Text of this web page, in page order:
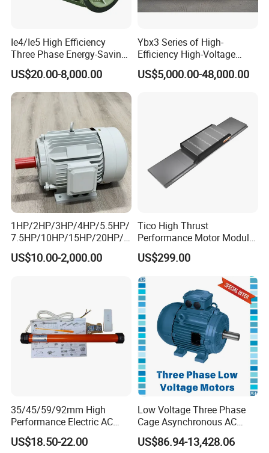
Product Pictures
Accounting: Jianjuan Zhou. 6 Years experience working
Ie4/Ie5 High Efficiency
Three Phase Energy-Saving
Permanent Magnet Pm
Synchronous AC
Electrical/Electric Motors
US$20.00-8,000.00
Ybx3 Series of High-
Efficiency High-Voltage
Explosion-Proof Three-
Phase Asynchronous
US$5,000.00-48,000.00
1HP/2HP/3HP/4HP/5.5HP/
7.5HP/10HP/15HP/20HP/2
5HP/30HP/40HP/50HP/60
HP/75HP/100HP Three
US$10.00-2,000.00
Tico High Thrust
Performance Motor Module
with ISO9001 for Linear
Robot
US$299.00
35/45/59/92mm High
Performance Electric AC
Tubular Motor for Electric
Curtain/Blinds/Roller
US$18.50-22.00
Low Voltage Three Phase
Cage Asynchronous AC
Electronic Motor, Suitable
for Electric Cars and Boat
US$86.94-13,428.06